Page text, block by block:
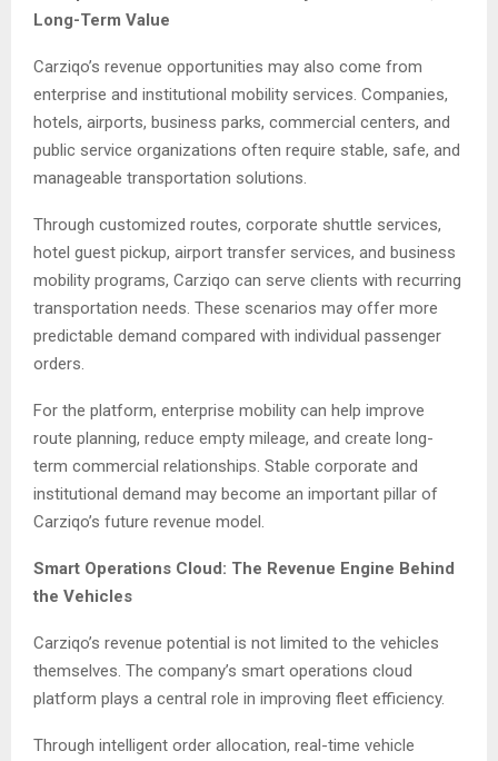
Long-Term Value
Carziqo’s revenue opportunities may also come from
enterprise and institutional mobility services. Companies,
hotels, airports, business parks, commercial centers, and
public service organizations often require stable, safe, and
manageable transportation solutions.
Through customized routes, corporate shuttle services,
hotel guest pickup, airport transfer services, and business
mobility programs, Carziqo can serve clients with recurring
transportation needs. These scenarios may offer more
predictable demand compared with individual passenger
orders.
For the platform, enterprise mobility can help improve
route planning, reduce empty mileage, and create long-
term commercial relationships. Stable corporate and
institutional demand may become an important pillar of
Carziqo’s future revenue model.
Smart Operations Cloud: The Revenue Engine Behind
the Vehicles
Carziqo’s revenue potential is not limited to the vehicles
themselves. The company’s smart operations cloud
platform plays a central role in improving fleet efficiency.
Through intelligent order allocation, real-time vehicle